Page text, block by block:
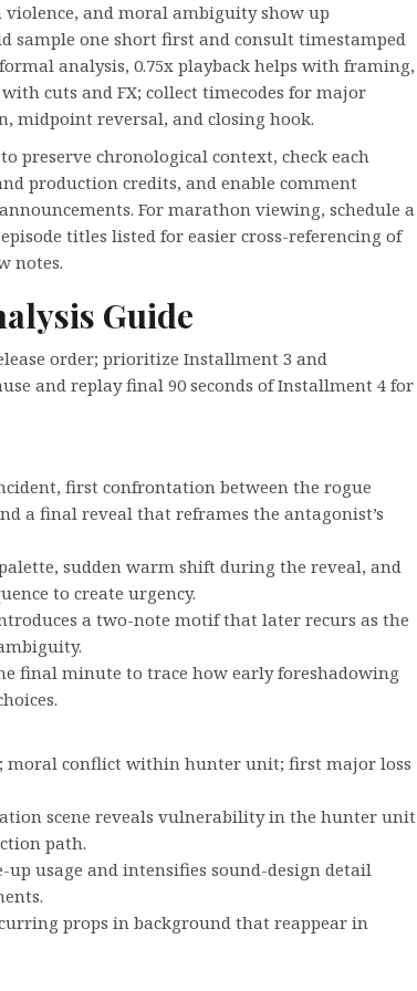
and moral ambiguity show up
sample one short first and consult timestamped
analysis, 0.75x playback helps with framing,
cuts and FX; collect timecodes for major
midpoint reversal, and closing hook.
preserve chronological context, check each
production credits, and enable comment
For marathon viewing, schedule a
titles listed for easier cross-referencing of
notes.
Guide
order; prioritize Installment 3 and
and replay final 90 seconds of Installment 4 for
first confrontation between the rogue
a final reveal that reframes the antagonist’s
sudden warm shift during the reveal, and
to create urgency.
a two-note motif that later recurs as the
final minute to trace how early foreshadowing
moral conflict within hunter unit; first major loss
scene reveals vulnerability in the hunter unit
path.
up usage and intensifies sound-design detail
props in background that reappear in